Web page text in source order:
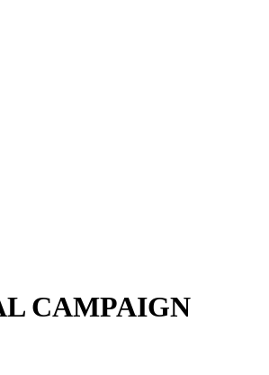
CAMPAIGN